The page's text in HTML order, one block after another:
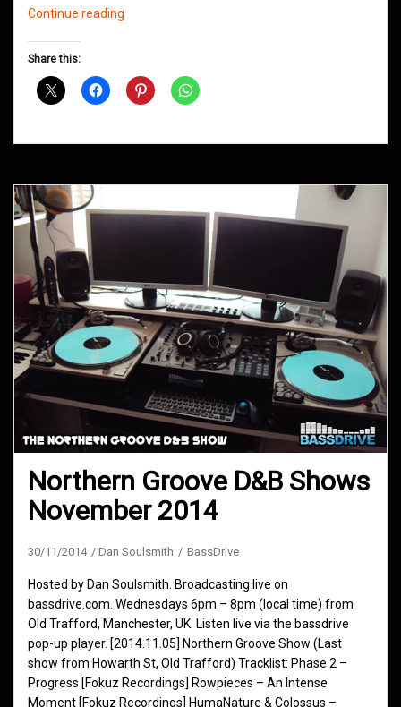
Continue reading
January
Share this:
Northern Groove D&B Shows
November 2014
30/11/2014 Dan Soulsmith BassDrive
Hosted by Dan Soulsmith. Broadcasting live on
bassdrive.com. Wednesdays 6pm – 8pm (local time) from
Old Trafford, Manchester, UK. Listen live via the bassdrive
pop-up player. [2014.11.05] Northern Groove Show (Last
show from Howarth St, Old Trafford) Tracklist: Phase 2 –
Progress [Fokuz Recordings] Rowpieces – An Intense
Moment [Fokuz Recordings] HumaNature & Colossus –